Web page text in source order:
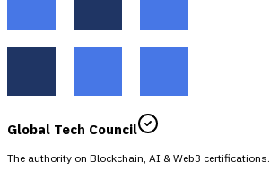
Global Tech Council
The authority on Blockchain, AI & Web3 certifications.